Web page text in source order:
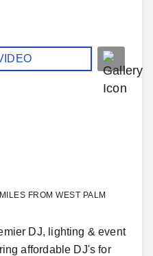
FROM WEST PALM
DJ, lighting & event
affordable DJ's for